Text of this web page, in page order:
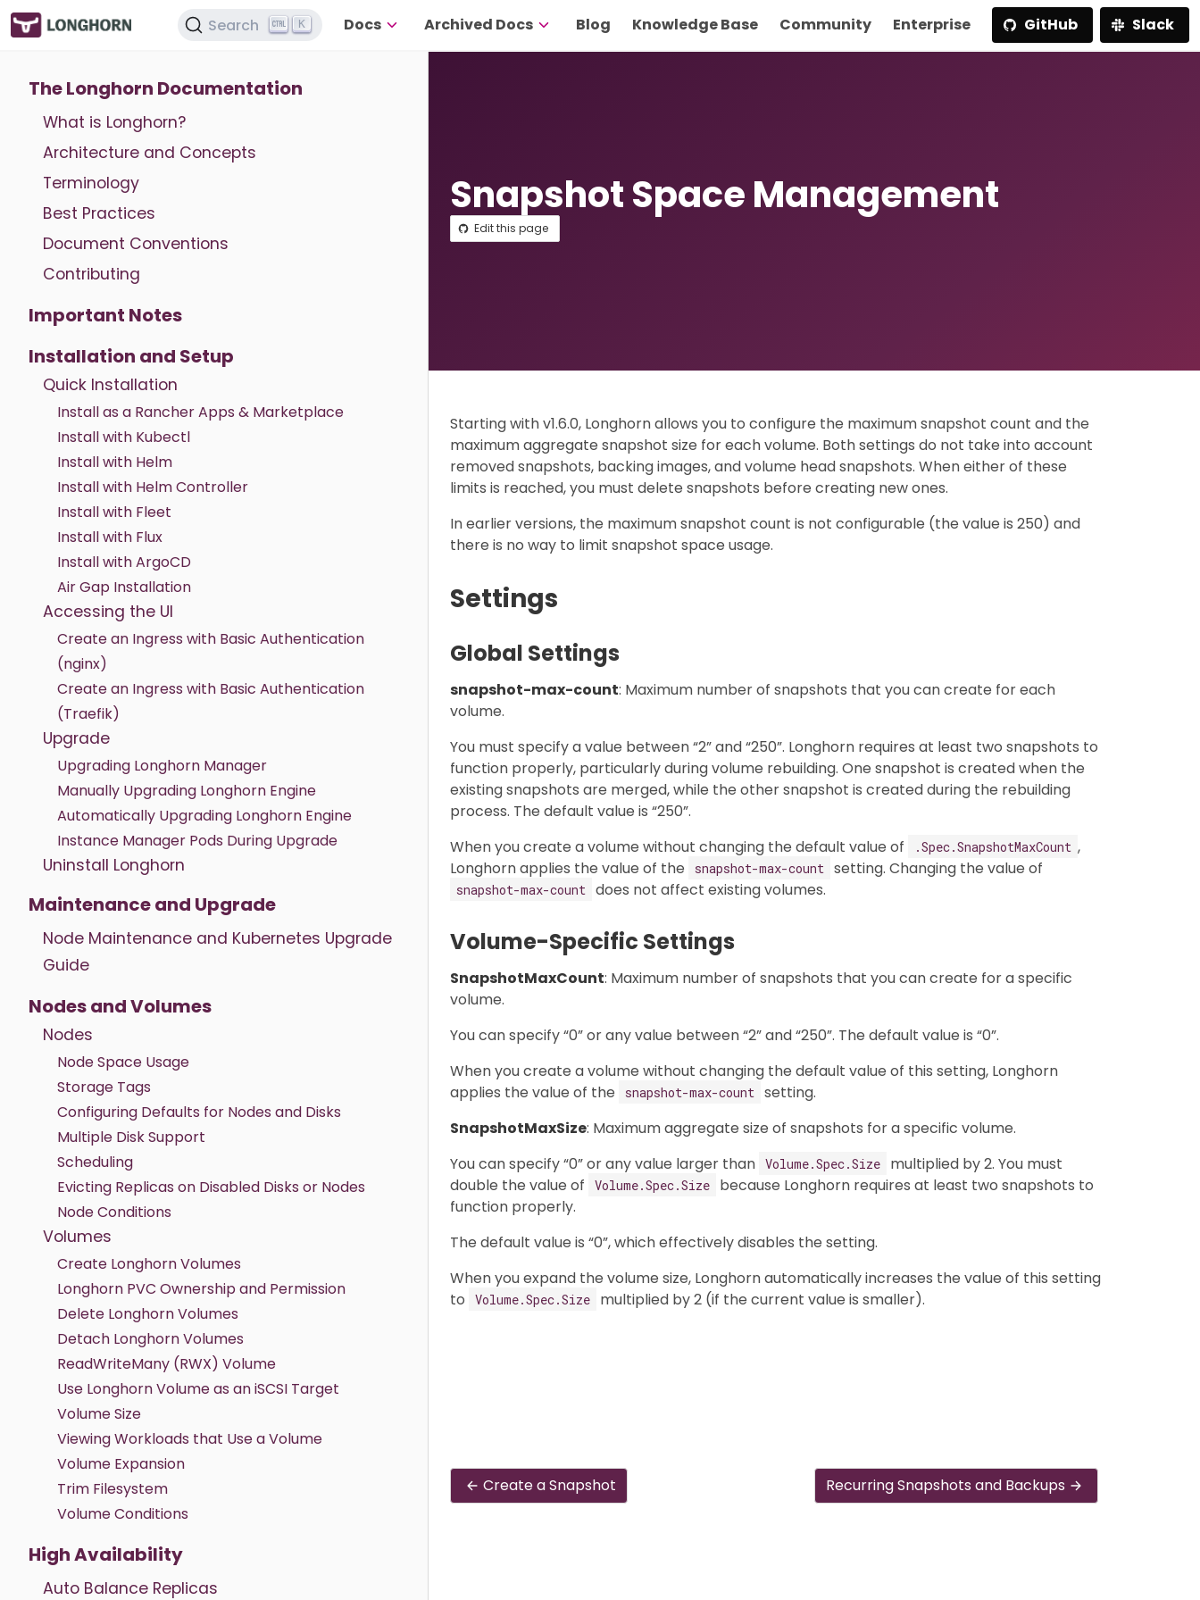
Search K Docs Archived Docs Blog Knowledge Base Community Enterprise GitHub Slack
The Longhorn Documentation
What is Longhorn?
Architecture and Concepts
Terminology
Best Practices
Document Conventions
Contributing
Important Notes
Installation and Setup
Quick Installation
Install as a Rancher Apps & Marketplace
Install with Kubectl
Install with Helm
Install with Helm Controller
Install with Fleet
Install with Flux
Install with ArgoCD
Air Gap Installation
Accessing the UI
Create an Ingress with Basic Authentication
(nginx)
Create an Ingress with Basic Authentication
(Traefik)
Upgrade
Upgrading Longhorn Manager
Manually Upgrading Longhorn Engine
Automatically Upgrading Longhorn Engine
Instance Manager Pods During Upgrade
Uninstall Longhorn
Maintenance and Upgrade
Node Maintenance and Kubernetes Upgrade
Guide
Nodes and Volumes
Nodes
Node Space Usage
Storage Tags
Configuring Defaults for Nodes and Disks
Multiple Disk Support
Scheduling
Evicting Replicas on Disabled Disks or Nodes
Node Conditions
Volumes
Create Longhorn Volumes
Longhorn PVC Ownership and Permission
Delete Longhorn Volumes
Detach Longhorn Volumes
ReadWriteMany (RWX) Volume
Use Longhorn Volume as an iSCSI Target
Volume Size
Viewing Workloads that Use a Volume
Volume Expansion
Trim Filesystem
Volume Conditions
High Availability
Auto Balance Replicas
Snapshot Space Management
Edit this page
Starting with v1.6.0, Longhorn allows you to configure the maximum snapshot count and the
maximum aggregate snapshot size for each volume. Both settings do not take into account
removed snapshots, backing images, and volume head snapshots. When either of these
limits is reached, you must delete snapshots before creating new ones.
In earlier versions, the maximum snapshot count is not configurable (the value is 250) and
there is no way to limit snapshot space usage.
Settings
Global Settings
snapshot-max-count: Maximum number of snapshots that you can create for each
volume.
You must specify a value between “2” and “250”. Longhorn requires at least two snapshots to
function properly, particularly during volume rebuilding. One snapshot is created when the
existing snapshots are merged, while the other snapshot is created during the rebuilding
process. The default value is “250”.
When you create a volume without changing the default value of
.Spec.SnapshotMaxCount ,
Longhorn applies the value of the
snapshot-max-count setting. Changing the value of
snapshot-max-count does not affect existing volumes.
Volume-Specific Settings
SnapshotMaxCount: Maximum number of snapshots that you can create for a specific
volume.
You can specify “0” or any value between “2” and “250”. The default value is “0”.
When you create a volume without changing the default value of this setting, Longhorn
applies the value of the
snapshot-max-count setting.
SnapshotMaxSize: Maximum aggregate size of snapshots for a specific volume.
You can specify “0” or any value larger than Volume.Spec.Size
multiplied by 2. You must
double the value of
Volume.Spec.Size
because Longhorn requires at least two snapshots to
function properly.
The default value is “0”, which effectively disables the setting.
When you expand the volume size, Longhorn automatically increases the value of this setting
to
Volume.Spec.Size multiplied by 2 (if the current value is smaller).
Create a Snapshot Recurring Snapshots and Backups